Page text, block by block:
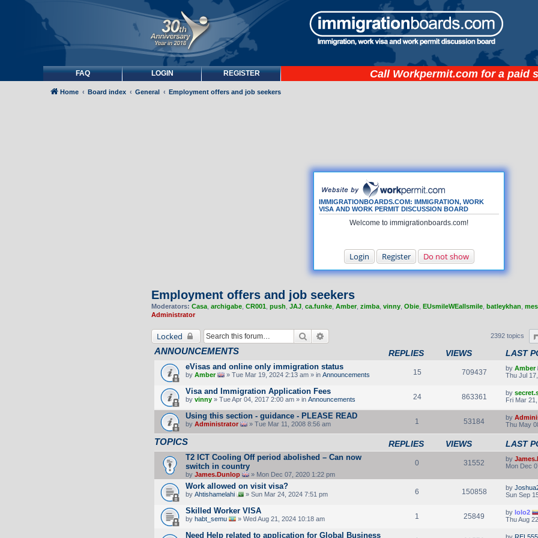
FAQ LOGIN REGISTER Call Workpermit.com for a paid
IMMIGRATIONBOARDS.COM: IMMIGRATION, WORK
VISA AND WORK PERMIT DISCUSSION BOARD
Welcome to immigrationboards.com!
Login Register Do not show
Home Board index General Employment offers and job seekers
Employment offers and job seekers
Moderators: Casa archigabe CR001 push JAJ ca.funke Amber zimba vinny Obie EUsmileWEallsmile batleykhan
Administrator
Locked Search 2392 topics
ANNOUNCEMENTS REPLIES VIEWS LAST
eVisas and online only immigration status
by Amber » Tue Mar 19, 2024 2:13 am » in Announcements 15 709437 by Amber
Thu Jul
Visa and Immigration Application Fees
by vinny » Tue Apr 04, 2017 2:00 am » in Announcements 24 863361 by
Fri Mar
Using this section - guidance - PLEASE READ
by Administrator » Tue Mar 11, 2008 8:56 am 1 53184 by
Thu May
TOPICS REPLIES VIEWS LAST
T2 ICT Cooling Off period abolished – Can now
switch in country
by James.Dunlop » Mon Dec 07, 2020 1:22 pm
0 31552 by
Mon Dec
Work allowed on visit visa?
by Ahtishamelahi » Sun Mar 24, 2024 7:51 pm 6 150858 by
Sun Sep
Skilled Worker VISA
by habt_semu » Wed Aug 21, 2024 10:18 am 1 25849 by lolo2
Thu Aug
Need Help related to application for Global Business
by REL555